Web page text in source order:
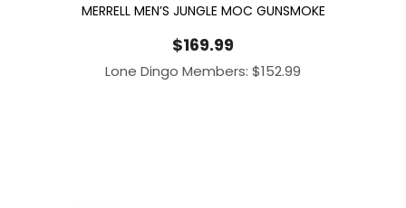
MERRELL MEN’S JUNGLE MOC GUNSMOKE
$169.99
Lone Dingo Members: $152.99